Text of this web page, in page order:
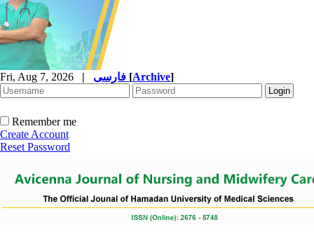
Fri, Aug 7, 2026 | [Archive]
Remember me
Create Account
Reset Password